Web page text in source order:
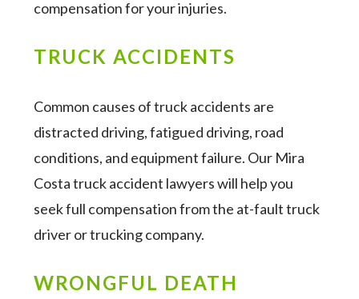
compensation for your injuries.
TRUCK ACCIDENTS
Common causes of truck accidents are
distracted driving, fatigued driving, road
conditions, and equipment failure. Our Mira
Costa truck accident lawyers will help you
seek full compensation from the at-fault truck
driver or trucking company.
WRONGFUL DEATH